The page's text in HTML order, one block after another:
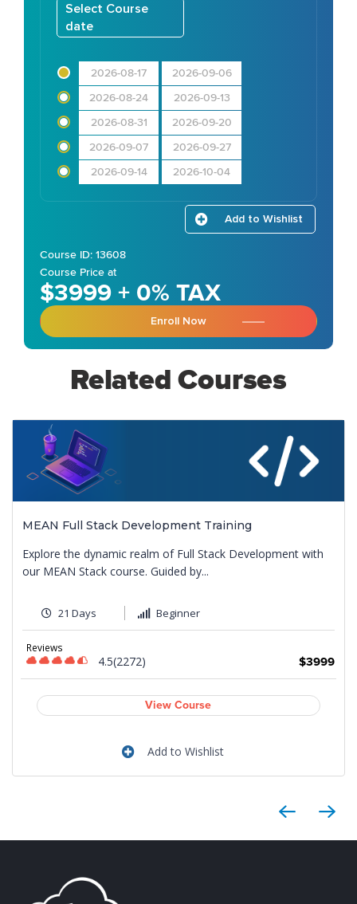
Select Course
date
2026-08-17 2026-09-06
2026-08-24 2026-09-13
2026-08-31 2026-09-20
2026-09-07 2026-09-27
2026-09-14 2026-10-04
Add to Wishlist
Course ID: 13608
Course Price at
$3999 + 0% TAX
Enroll Now
Related Courses
MEAN Full Stack Development Training
Explore the dynamic realm of Full Stack Development with
our MEAN Stack course. Guided by...
21 Days Beginner
Reviews
4.5(2272) $3999
View Course
Add to Wishlist